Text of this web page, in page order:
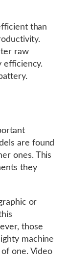
than
raw
efficiency.
are found
ones. This
they
or
those
machine
one. Video